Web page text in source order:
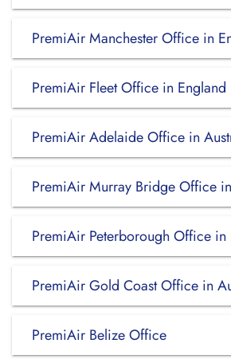
PremiAir Manchester Office in
PremiAir Fleet Office in England
PremiAir Adelaide Office in
PremiAir Murray Bridge Office
PremiAir Peterborough Office in
PremiAir Gold Coast Office in
PremiAir Belize Office